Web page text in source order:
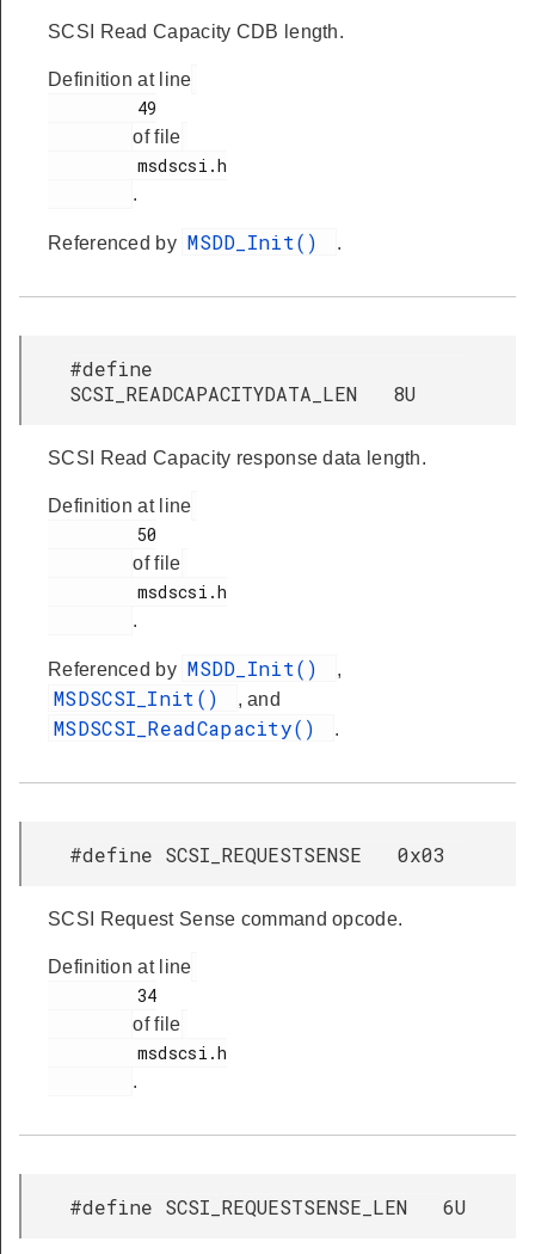
SCSI Read Capacity CDB length.
Definition at line
of file
.
Referenced by MSDD_Init() .
#define
SCSI_READCAPACITYDATA_LEN 8U
SCSI Read Capacity response data length.
Definition at line
of file
.
Referenced by MSDD_Init() ,
MSDSCSI_Init() , and
MSDSCSI_ReadCapacity() .
#define SCSI_REQUESTSENSE 0x03
SCSI Request Sense command opcode.
Definition at line
of file
.
#define SCSI_REQUESTSENSE_LEN 6U